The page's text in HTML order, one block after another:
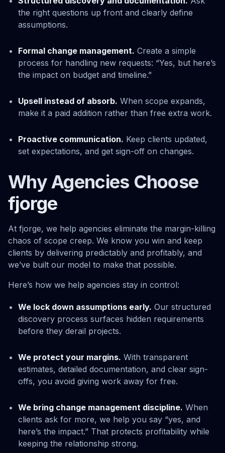
the right questions up front and clearly define
assumptions.
Formal change management. Create a simple
process for handling new requests: “Yes, but here’s
the impact on budget and timeline.”
Upsell instead of absorb. When scope expands,
make it a paid addition rather than free extra work.
Proactive communication. Keep clients updated,
set expectations, and get sign-off on changes.
Why Agencies Choose
fjorge
At fjorge, we help agencies eliminate the margin-killing
chaos of scope creep. We know you win and keep
clients by delivering predictably and profitably, and
we’ve built our model to make that possible.
Here’s how we help agencies stay in control:
We lock down assumptions early. Our structured
discovery process surfaces hidden requirements
before they derail projects.
We protect your margins. With transparent
estimates, detailed documentation, and clear sign-
offs, you avoid giving work away for free.
We bring change management discipline. When
clients ask for more, we help you say “yes, and
here’s the impact.” That protects profitability while
keeping the relationship strong.